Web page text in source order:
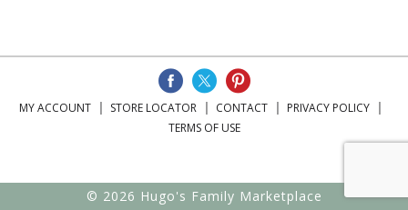
MY ACCOUNT STORE LOCATOR CONTACT
PRIVACY POLICY
TERMS OF USE
© 2026 Hugo's Family Marketplace